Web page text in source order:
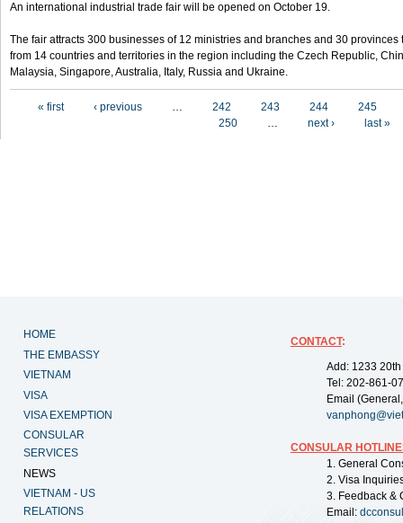
An international industrial trade fair will be opened on October 19.
The fair attracts 300 businesses of 12 ministries and branches and 30
from 14 countries and territories in the region including the Czech Republic,
Malaysia, Singapore, Australia, Italy, Russia and Ukraine.
« first ‹ previous … 242 243 244
245
250
… next › last »
HOME
THE EMBASSY
VIETNAM
VISA
VISA EXEMPTION
CONSULAR
SERVICES
NEWS
VIETNAM - US
RELATIONS
CONTACT:
Add: 1233
Tel: 202-861-
Email
CONSULAR
1. General
2. Visa
3. Feedback &
Email: